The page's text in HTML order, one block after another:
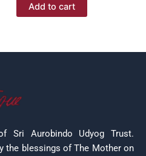
Add to cart
Sri Aurobindo Udyog Trust.
the blessings of The Mother on